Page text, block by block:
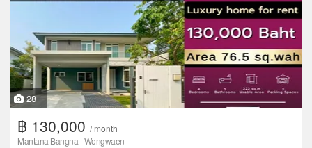
28
฿ 130,000 / month
Mantana Bangna - Wongwaen